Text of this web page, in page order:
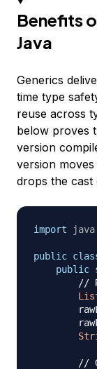
Benefits
Java
Generics
time type
reuse across
below proves
version
version
drops the cast
import java
public
public
//
//